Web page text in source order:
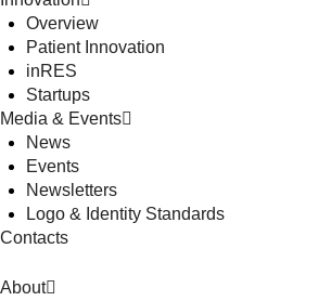
Overview
Patient Innovation
inRES
Startups
Media & Events
News
Events
Newsletters
Logo & Identity Standards
Contacts
About